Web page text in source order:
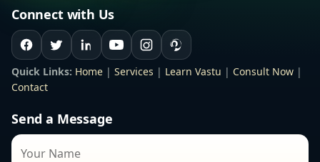
Connect with Us
Quick Links: Home | Services | Learn Vastu | Consult Now |
Contact
Send a Message